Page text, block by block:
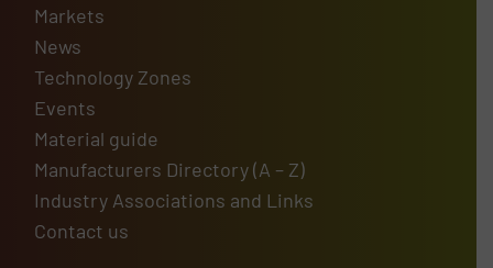
Markets
News
Technology Zones
Events
Material guide
Manufacturers Directory (A – Z)
Industry Associations and Links
Contact us